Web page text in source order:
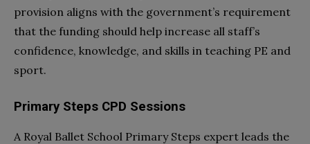
provision aligns with the government’s requirement
that the funding should help increase all staff’s
confidence, knowledge, and skills in teaching PE and
sport.
Primary Steps CPD Sessions
A Royal Ballet School Primary Steps expert leads the